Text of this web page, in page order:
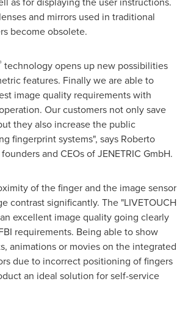
and mirrors used in traditional
become obsolete.
technology opens up new possibilities
features. Finally we are able to
image quality requirements with
Our customers not only save
they also increase the public
fingerprint systems", says Roberto
and CEOs of JENETRIC GmbH.
of the finger and the image sensor
contrast significantly. The "LIVETOUCH
excellent image quality going clearly
requirements. Being able to show
animations or movies on the integrated
due to incorrect positioning of fingers
an ideal solution for self-service